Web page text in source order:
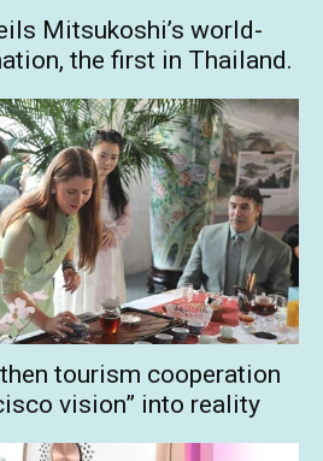
Mitsukoshi’s world-
the first in Thailand.
tourism cooperation
vision” into reality